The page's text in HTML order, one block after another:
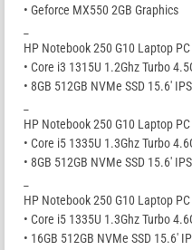
• Geforce MX550 2GB Graphics
HP Notebook 250 G10 Laptop
• Core i3 1315U 1.2Ghz Turbo
• 8GB 512GB NVMe SSD 15.6′
HP Notebook 250 G10 Laptop
• Core i5 1335U 1.3Ghz Turbo
• 8GB 512GB NVMe SSD 15.6′
HP Notebook 250 G10 Laptop
• Core i5 1335U 1.3Ghz Turbo
• 16GB 512GB NVMe SSD 15.6′